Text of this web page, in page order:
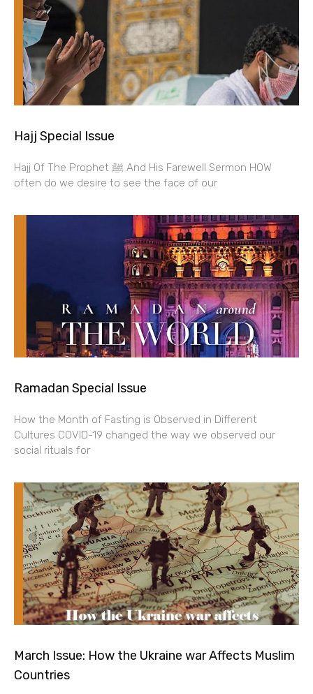
Hajj Special Issue
Hajj Of The Prophet ﷺ And His Farewell Sermon HOW
often do we desire to see the face of our
Ramadan Special Issue
How the Month of Fasting is Observed in Different
Cultures COVID-19 changed the way we observed our
social rituals for
March Issue: How the Ukraine war Affects Muslim
Countries